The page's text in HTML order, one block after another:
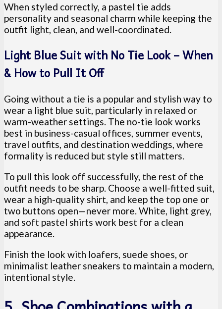
When styled correctly, a pastel tie adds
personality and seasonal charm while keeping the
outfit light, clean, and well-coordinated.
Light Blue Suit with No Tie Look – When
& How to Pull It Off
Going without a tie is a popular and stylish way to
wear a light blue suit, particularly in relaxed or
warm-weather settings. The no-tie look works
best in business-casual offices, summer events,
travel outfits, and destination weddings, where
formality is reduced but style still matters.
To pull this look off successfully, the rest of the
outfit needs to be sharp. Choose a well-fitted suit,
wear a high-quality shirt, and keep the top one or
two buttons open—never more. White, light grey,
and soft pastel shirts work best for a clean
appearance.
Finish the look with loafers, suede shoes, or
minimalist leather sneakers to maintain a modern,
intentional style.